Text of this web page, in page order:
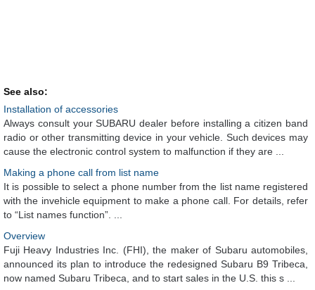
See also:
Installation of accessories
Always consult your SUBARU dealer before installing a citizen band
radio or other transmitting device in your vehicle. Such devices may
cause the electronic control system to malfunction if they are ...
Making a phone call from list name
It is possible to select a phone number from the list name registered
with the invehicle equipment to make a phone call. For details, refer
to “List names function”. ...
Overview
Fuji Heavy Industries Inc. (FHI), the maker of Subaru automobiles,
announced its plan to introduce the redesigned Subaru B9 Tribeca,
now named Subaru Tribeca, and to start sales in the U.S. this s ...